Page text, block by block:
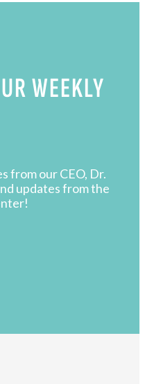
WEEKLY
from our CEO, Dr.
updates from the